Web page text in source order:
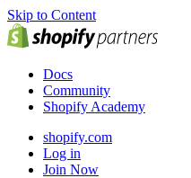
Skip to Content
Docs
Community
Shopify Academy
shopify.com
Log in
Join Now